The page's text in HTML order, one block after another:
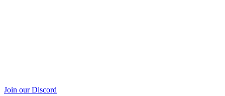
Join our Discord